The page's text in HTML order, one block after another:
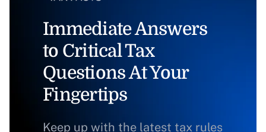
Immediate Answers
to Critical Tax
Questions At Your
Fingertips
Keep up with the latest tax rules